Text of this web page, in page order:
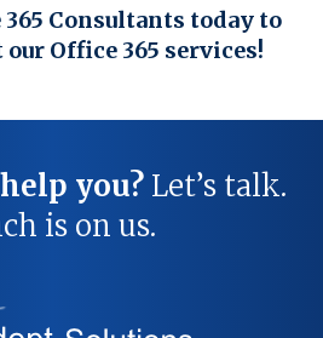
Consultants today to
Office 365 services!
you? Let’s talk.
is on us.